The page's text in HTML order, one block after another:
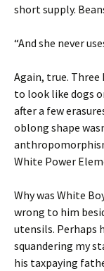
short supply.
“And she never
Again, true.
to look like dogs
after a few
oblong shape
White Power
Why was White
wrong to him
utensils. Perhaps
squandering my
his taxpaying